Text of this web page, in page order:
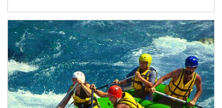
Article Image